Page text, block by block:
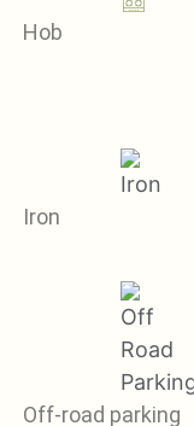
Hob
Iron
Off-road parking